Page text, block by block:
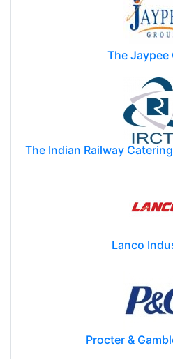
The Jaypee
Lanco
Procter &